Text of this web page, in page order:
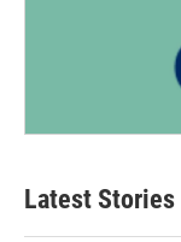
Latest Stories